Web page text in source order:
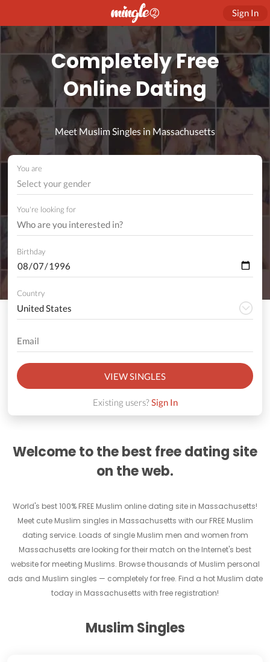
Sign In
Completely Free
Online Dating
Meet Muslim Singles in Massachusetts
You are
Select your gender
You're looking for
Birthday
Country
VIEW SINGLES
Existing users?Sign In
Welcome to the best free dating site
on the web.
World's best 100% FREE Muslim online dating site in Massachusetts!
Meet cute Muslim singles in Massachusetts with our FREE Muslim
dating service. Loads of single Muslim men and women from
Massachusetts are looking for their match on the Internet's best
website for meeting Muslims. Browse thousands of Muslim personal
ads and Muslim singles — completely for free. Find a hot Muslim date
today in Massachusetts with free registration!
Muslim Singles